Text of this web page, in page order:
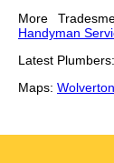
More
Handyman
Latest Plumbers:
Maps: